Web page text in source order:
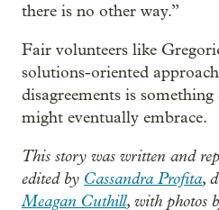
there is no other way.”
Fair volunteers like
solutions-oriented
disagreements is
might eventually embrace.
This story was written and
edited by Cassandra Profita,
Meagan Cuthill, with photos